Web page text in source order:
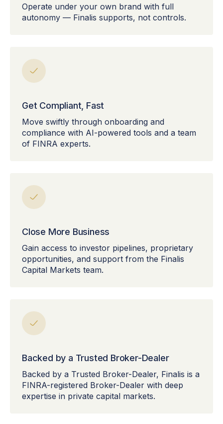
Operate under your own brand with full
autonomy — Finalis supports, not controls.
Get Compliant, Fast
Move swiftly through onboarding and
compliance with AI-powered tools and a team
of FINRA experts.
Close More Business
Gain access to investor pipelines, proprietary
opportunities, and support from the Finalis
Capital Markets team.
Backed by a Trusted Broker-Dealer
Backed by a Trusted Broker-Dealer, Finalis is a
FINRA-registered Broker-Dealer with deep
expertise in private capital markets.